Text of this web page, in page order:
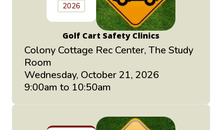
2026
Golf Cart Safety Clinics
Colony Cottage Rec Center, The Study
Room
Wednesday, October 21, 2026
9:00am to 10:50am